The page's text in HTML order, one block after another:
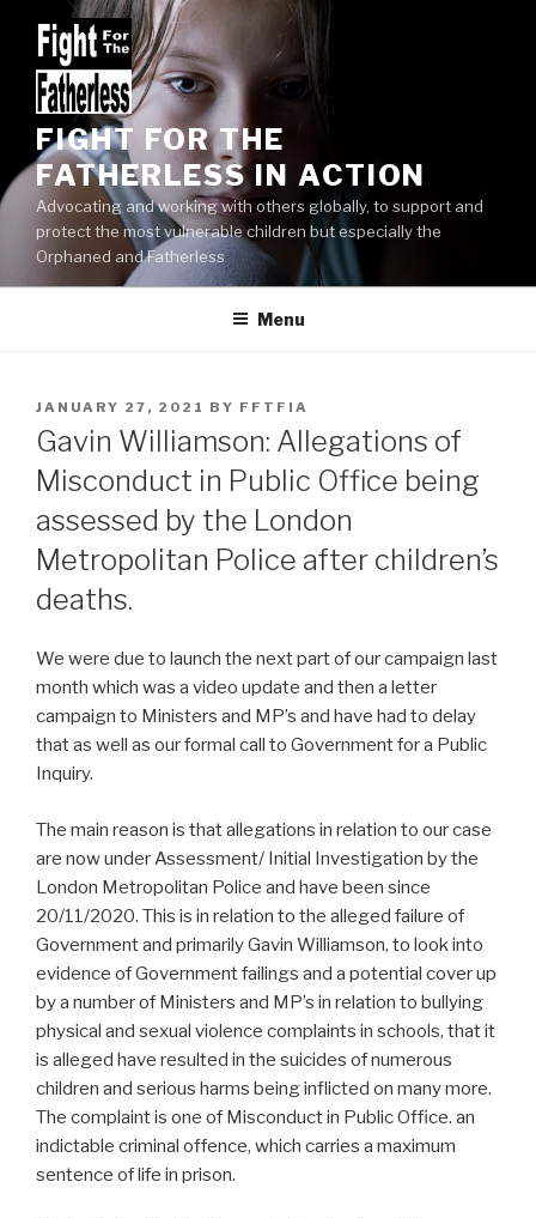
content
FIGHT FOR THE
FATHERLESS IN ACTION
Advocating and working with others globally, to support and
protect the most vulnerable children but especially the
Orphaned and Fatherless
Menu
POSTED
ON
JANUARY 27, 2021 BY FFTFIA
Gavin Williamson: Allegations of
Misconduct in Public Office being
assessed by the London
Metropolitan Police after children’s
deaths.
We were due to launch the next part of our campaign last
month which was a video update and then a letter
campaign to Ministers and MP’s and have had to delay
that as well as our formal call to Government for a Public
Inquiry.
The main reason is that allegations in relation to our case
are now under Assessment/ Initial Investigation by the
London Metropolitan Police and have been since
20/11/2020. This is in relation to the alleged failure of
Government and primarily Gavin Williamson, to look into
evidence of Government failings and a potential cover up
by a number of Ministers and MP’s in relation to bullying
physical and sexual violence complaints in schools, that it
is alleged have resulted in the suicides of numerous
children and serious harms being inflicted on many more.
The complaint is one of Misconduct in Public Office. an
indictable criminal offence, which carries a maximum
sentence of life in prison.